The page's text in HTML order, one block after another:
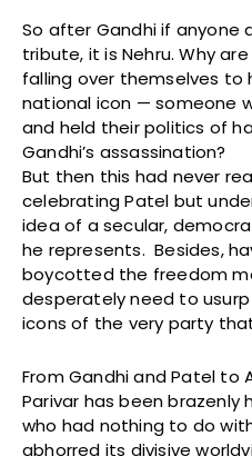
So after Gandhi if anyone
tribute, it is Nehru. Why
falling over themselves
national icon — someone
and held their politics of
Gandhi’s assassination?
But then this had never
celebrating Patel but
idea of a secular,
he represents. Besides,
boycotted the freedom
desperately need to
icons of the very party
From Gandhi and Patel to
Parivar has been brazenly
who had nothing to do
abhorred its divisive